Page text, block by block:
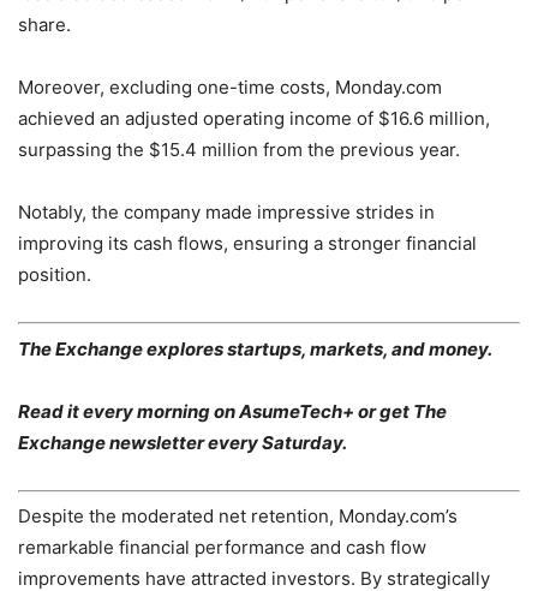
share.
Moreover, excluding one-time costs, Monday.com
achieved an adjusted operating income of $16.6 million,
surpassing the $15.4 million from the previous year.
Notably, the company made impressive strides in
improving its cash flows, ensuring a stronger financial
position.
The Exchange explores startups, markets, and money.
Read it every morning on AsumeTech+ or get The
Exchange newsletter every Saturday.
Despite the moderated net retention, Monday.com’s
remarkable financial performance and cash flow
improvements have attracted investors. By strategically